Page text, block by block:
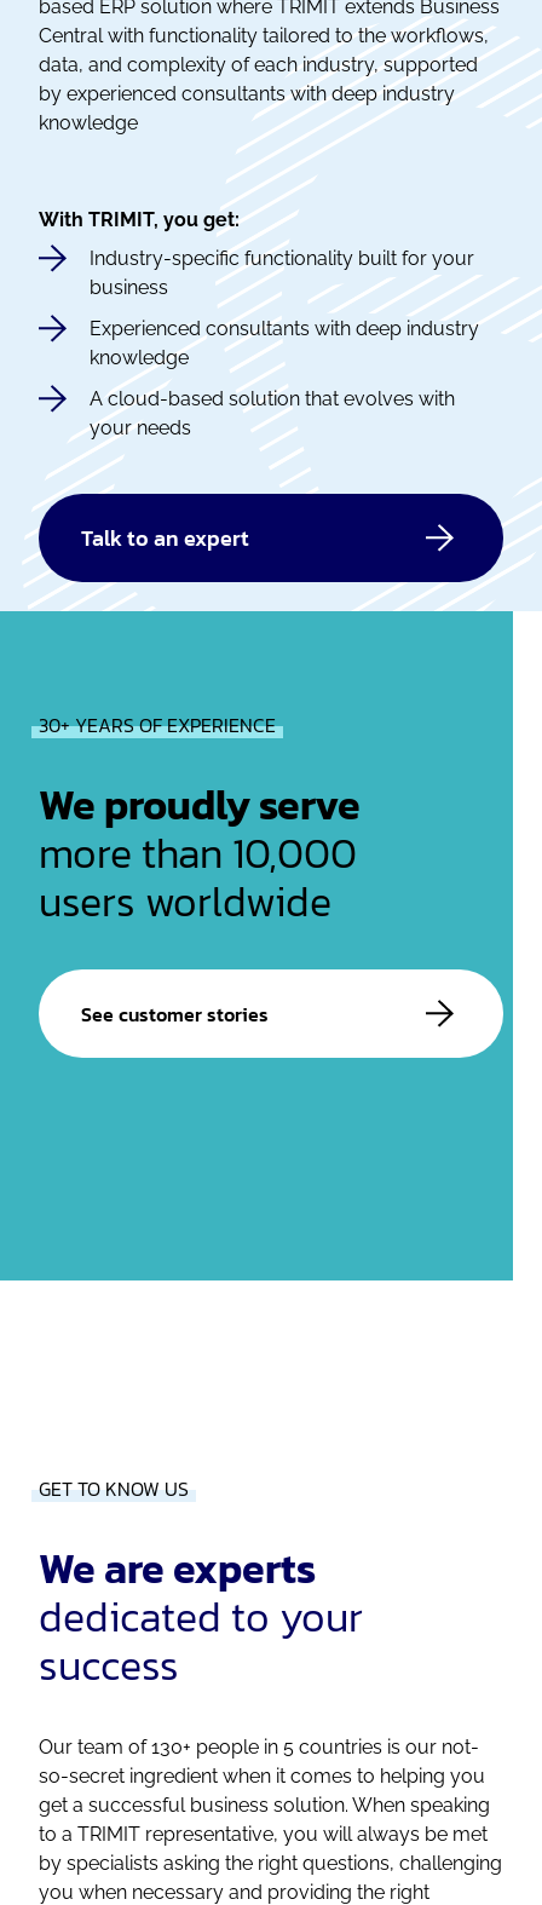
based ERP solution where TRIMIT extends Business
Central with functionality tailored to the workflows,
data, and complexity of each industry, supported
by experienced consultants with deep industry
knowledge
With TRIMIT, you get:
Industry-specific functionality built for your
business
Experienced consultants with deep industry
knowledge
A cloud-based solution that evolves with
your needs
Talk to an expert
30+ YEARS OF EXPERIENCE
We proudly serve
more than 10,000
users worldwide
See customer stories
GET TO KNOW US
We are experts
dedicated to your
success
Our team of 130+ people in 5 countries is our not-
so-secret ingredient when it comes to helping you
get a successful business solution. When speaking
to a TRIMIT representative, you will always be met
by specialists asking the right questions, challenging
you when necessary and providing the right